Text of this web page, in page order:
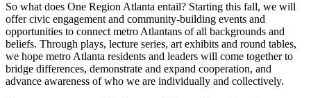
So what does One Region Atlanta entail? Starting this fall, we will
offer civic engagement and community-building events and
opportunities to connect metro Atlantans of all backgrounds and
beliefs. Through plays, lecture series, art exhibits and round tables,
we hope metro Atlanta residents and leaders will come together to
bridge differences, demonstrate and expand cooperation, and
advance awareness of who we are individually and collectively.